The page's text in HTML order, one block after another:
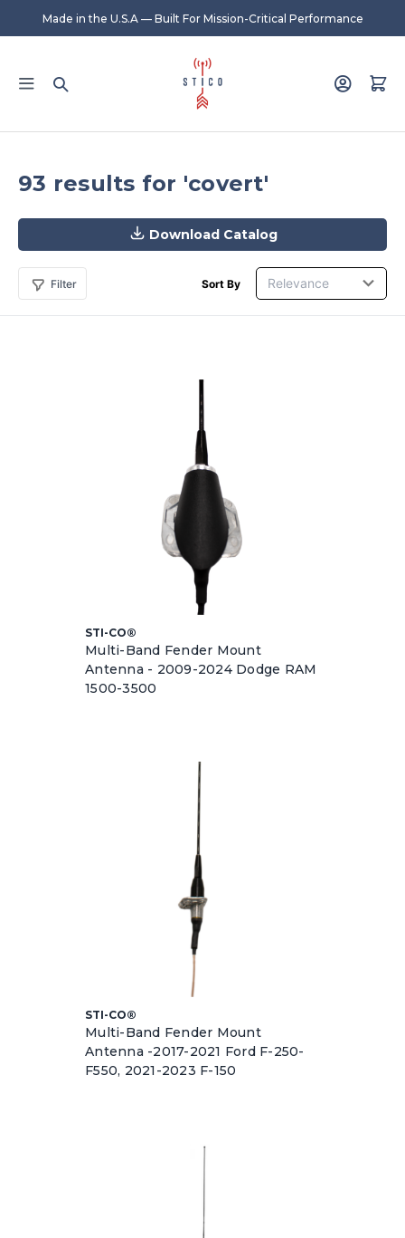
Made in the U.S.A — Built For Mission-Critical Performance
93 results for 'covert'
Download Catalog
Filter Sort By
STI-CO®
Multi-Band Fender Mount
Antenna - 2009-2024 Dodge RAM
1500-3500
STI-CO®
Multi-Band Fender Mount
Antenna -2017-2021 Ford F-250-
F550, 2021-2023 F-150